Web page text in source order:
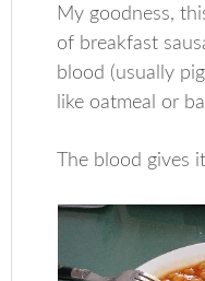
My goodness,
of breakfast
blood (usually
like oatmeal or
The blood gives